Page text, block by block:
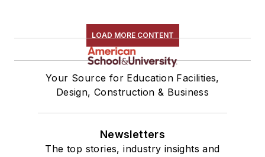
LOAD MORE CONTENT
Your Source for Education Facilities,
Design, Construction & Business
Newsletters
The top stories, industry insights and